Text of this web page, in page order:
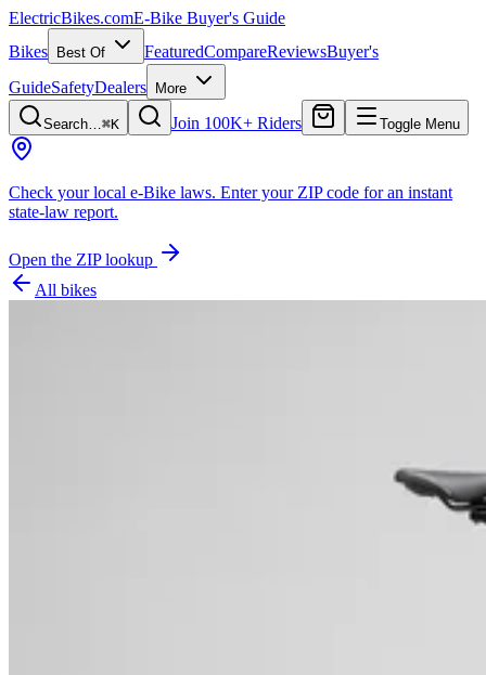
ElectricBikes.comE-Bike Buyer's Guide
Bikes
Best Of FeaturedCompareReviewsBuyer's
GuideSafetyDealers More
Search…⌘K Join 100K+ Riders Toggle Menu
Check your local e-Bike laws. Enter your ZIP code for an instant
state-law report.
Open the ZIP lookup
All bikes